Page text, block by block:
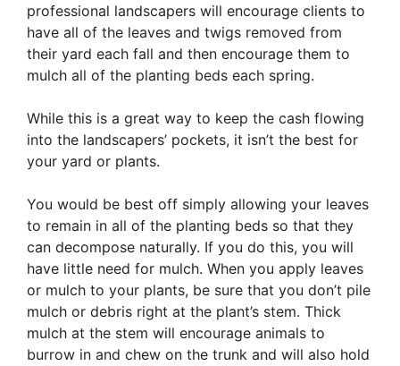
professional landscapers will encourage clients to
have all of the leaves and twigs removed from
their yard each fall and then encourage them to
mulch all of the planting beds each spring.
While this is a great way to keep the cash flowing
into the landscapers’ pockets, it isn’t the best for
your yard or plants.
You would be best off simply allowing your leaves
to remain in all of the planting beds so that they
can decompose naturally. If you do this, you will
have little need for mulch. When you apply leaves
or mulch to your plants, be sure that you don’t pile
mulch or debris right at the plant’s stem. Thick
mulch at the stem will encourage animals to
burrow in and chew on the trunk and will also hold